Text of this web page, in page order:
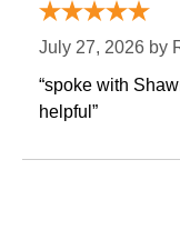
July 27, 2026 by
“spoke with
helpful”